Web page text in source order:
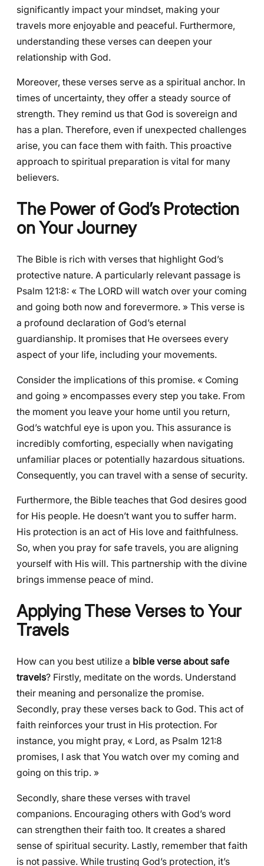
significantly impact your mindset, making your
travels more enjoyable and peaceful. Furthermore,
understanding these verses can deepen your
relationship with God.
Moreover, these verses serve as a spiritual anchor. In
times of uncertainty, they offer a steady source of
strength. They remind us that God is sovereign and
has a plan. Therefore, even if unexpected challenges
arise, you can face them with faith. This proactive
approach to spiritual preparation is vital for many
believers.
The Power of God’s Protection
on Your Journey
The Bible is rich with verses that highlight God’s
protective nature. A particularly relevant passage is
Psalm 121:8: « The LORD will watch over your coming
and going both now and forevermore. » This verse is
a profound declaration of God’s eternal
guardianship. It promises that He oversees every
aspect of your life, including your movements.
Consider the implications of this promise. « Coming
and going » encompasses every step you take. From
the moment you leave your home until you return,
God’s watchful eye is upon you. This assurance is
incredibly comforting, especially when navigating
unfamiliar places or potentially hazardous situations.
Consequently, you can travel with a sense of security.
Furthermore, the Bible teaches that God desires good
for His people. He doesn’t want you to suffer harm.
His protection is an act of His love and faithfulness.
So, when you pray for safe travels, you are aligning
yourself with His will. This partnership with the divine
brings immense peace of mind.
Applying These Verses to Your
Travels
How can you best utilize a bible verse about safe
travels? Firstly, meditate on the words. Understand
their meaning and personalize the promise.
Secondly, pray these verses back to God. This act of
faith reinforces your trust in His protection. For
instance, you might pray, « Lord, as Psalm 121:8
promises, I ask that You watch over my coming and
going on this trip. »
Secondly, share these verses with travel
companions. Encouraging others with God’s word
can strengthen their faith too. It creates a shared
sense of spiritual security. Lastly, remember that faith
is not passive. While trusting God’s protection, it’s